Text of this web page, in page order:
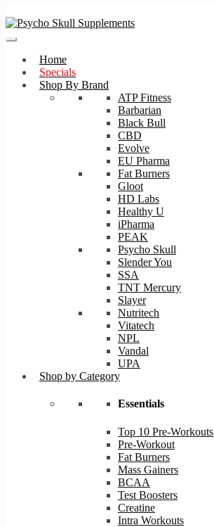
Skip
Skip
Home
Specials
Shop By Brand
ATP Fitness
Barbarian
Black Bull
CBD
Evolve
EU Pharma
Fat Burners
Gloot
HD Labs
Healthy U
iPharma
PEAK
Psycho Skull
Slender You
SSA
TNT Mercury
Slayer
Nutritech
Vitatech
NPL
Vandal
UPA
Shop by Category
Essentials
Top 10 Pre-Workouts
Pre-Workout
Fat Burners
Mass Gainers
BCAA
Test Boosters
Creatine
Intra Workouts